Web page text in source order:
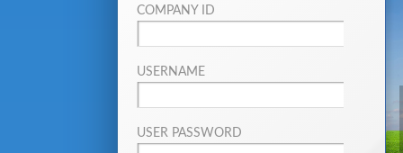
COMPANY ID
USERNAME
USER PASSWORD